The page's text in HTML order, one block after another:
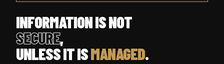
INFORMATION IS NOT
SECURE,
UNLESS IT ISMANAGED.